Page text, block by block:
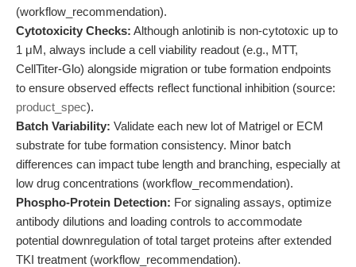
(workflow_recommendation).
Cytotoxicity Checks: Although anlotinib is non-cytotoxic up to
1 μM, always include a cell viability readout (e.g., MTT,
CellTiter-Glo) alongside migration or tube formation endpoints
to ensure observed effects reflect functional inhibition (source:
product_spec).
Batch Variability: Validate each new lot of Matrigel or ECM
substrate for tube formation consistency. Minor batch
differences can impact tube length and branching, especially at
low drug concentrations (workflow_recommendation).
Phospho-Protein Detection: For signaling assays, optimize
antibody dilutions and loading controls to accommodate
potential downregulation of total target proteins after extended
TKI treatment (workflow_recommendation).